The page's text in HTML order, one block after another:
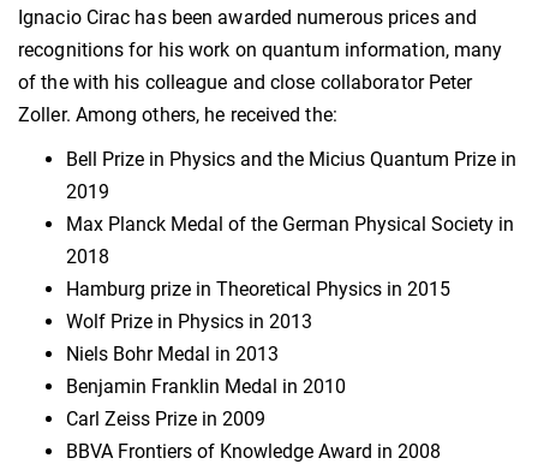
Ignacio Cirac has been awarded numerous prices and
recognitions for his work on quantum information, many
of the with his colleague and close collaborator Peter
Zoller. Among others, he received the:
Bell Prize in Physics and the Micius Quantum Prize in
2019
Max Planck Medal of the German Physical Society in
2018
Hamburg prize in Theoretical Physics in 2015
Wolf Prize in Physics in 2013
Niels Bohr Medal in 2013
Benjamin Franklin Medal in 2010
Carl Zeiss Prize in 2009
BBVA Frontiers of Knowledge Award in 2008